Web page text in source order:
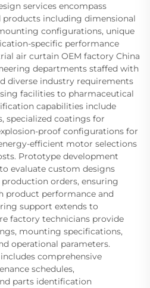
services encompass
including dimensional
configurations, unique
specific performance
air curtain OEM factory China
departments staffed with
diverse industry requirements
facilities to pharmaceutical
capabilities include
specialized coatings for
proof configurations for
efficient motor selections
Prototype development
evaluate custom designs
orders, ensuring
product performance and
support extends to
factory technicians provide
mounting specifications,
operational parameters.
comprehensive
schedules,
parts identification